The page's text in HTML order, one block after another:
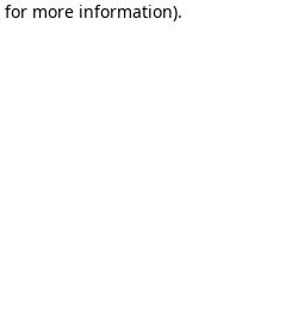
for more information).